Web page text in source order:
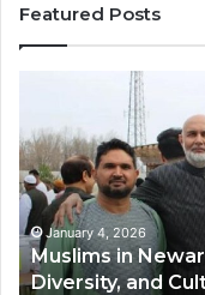
Featured Posts
Newark,
NJ:
Community
Growth,
Diversity,
and
Cultural
January 4, 2026
Muslims in
Diversity, and